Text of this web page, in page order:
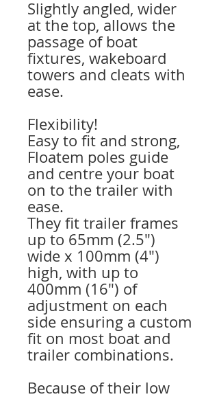
Slightly angled, wider
at the top, allows the
passage of boat
fixtures, wakeboard
towers and cleats with
ease.
Flexibility!
Easy to fit and strong,
Floatem poles guide
and centre your boat
on to the trailer with
ease.
They fit trailer frames
up to 65mm (2.5″)
wide x 100mm (4″)
high, with up to
400mm (16″) of
adjustment on each
side ensuring a custom
fit on most boat and
trailer combinations.
Because of their low